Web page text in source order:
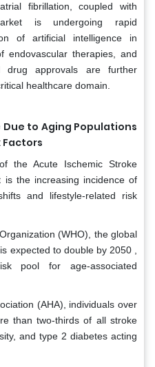
fibrillation, coupled with
is undergoing rapid
of artificial intelligence in
endovascular therapies, and
drug approvals are further
healthcare domain.
to Aging Populations
Factors
the Acute Ischemic Stroke
is the increasing incidence of
and lifestyle-related risk
(WHO), the global
expected to double by 2050 ,
pool for age-associated
(AHA), individuals over
than two-thirds of all stroke
and type 2 diabetes acting